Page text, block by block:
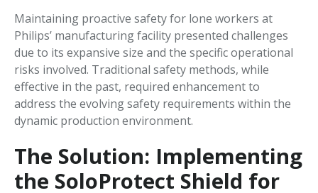
Maintaining proactive safety for lone workers at
Philips’ manufacturing facility presented challenges
due to its expansive size and the specific operational
risks involved. Traditional safety methods, while
effective in the past, required enhancement to
address the evolving safety requirements within the
dynamic production environment.
The Solution: Implementing
the SoloProtect Shield for